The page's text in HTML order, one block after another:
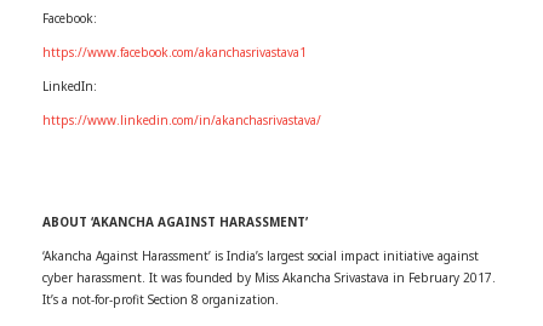
Facebook:
https://www.facebook.com/akanchasrivastava1
LinkedIn:
https://www.linkedin.com/in/akanchasrivastava/
ABOUT ‘AKANCHA AGAINST HARASSMENT’
‘Akancha Against Harassment’ is India’s largest social impact initiative against
cyber harassment. It was founded by Miss Akancha Srivastava in February 2017.
It’s a not-for-profit Section 8 organization.